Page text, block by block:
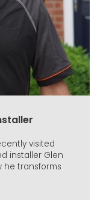
visited
installer Glen
he transforms